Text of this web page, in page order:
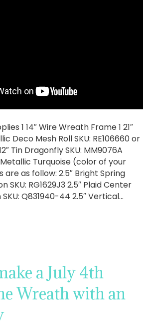
1 14″ Wire Wreath Frame 1 21″
Deco Mesh Roll SKU: RE106660 or
12″ Tin Dragonfly SKU: MM9076A
Turquoise (color of your
are as follow: 2.5″ Bright Spring
SKU: RG1629J3 2.5″ Plaid Center
Q831940-44 2.5″ Vertical…
a July 4th
Wreath with an